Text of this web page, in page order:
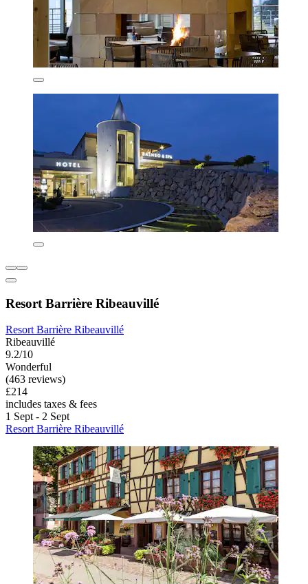
Resort Barrière Ribeauvillé
Resort Barrière Ribeauvillé
Ribeauvillé
9.2/10
Wonderful
(463 reviews)
£214
includes taxes & fees
1 Sept - 2 Sept
Resort Barrière Ribeauvillé